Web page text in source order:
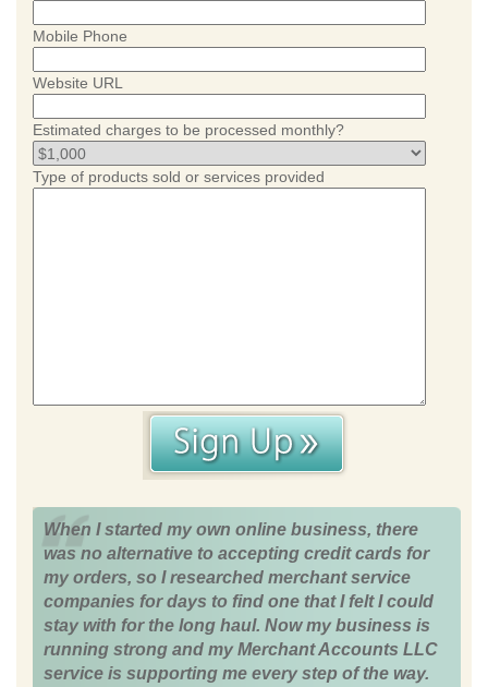
Mobile Phone
Website URL
Estimated charges to be processed monthly?
Type of products sold or services provided
When I started my own online business, there
was no alternative to accepting credit cards for
my orders, so I researched merchant service
companies for days to find one that I felt I could
stay with for the long haul. Now my business is
running strong and my Merchant Accounts LLC
service is supporting me every step of the way.